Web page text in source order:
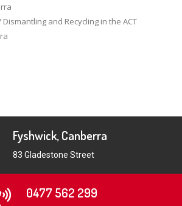
and Recycling in the ACT
Fyshwick, Canberra
83 Gladestone Street
0477 562 299